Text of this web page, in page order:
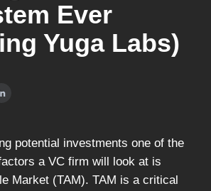
Ever
Yuga Labs)
potential investments one of the
a VC firm will look at is
Market (TAM). TAM is a critical